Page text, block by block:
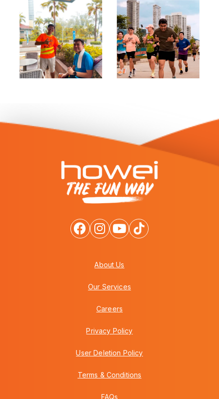
About Us
Our Services
Careers
Privacy Policy
User Deletion Policy
Terms & Conditions
FAQs